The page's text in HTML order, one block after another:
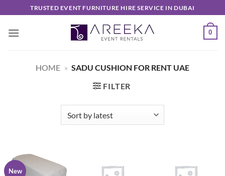
to
content
TRUSTED EVENT FURNITURE HIRE SERVICE IN DUBAI
0
HOME » SADU CUSHION FOR RENT UAE
FILTER
New